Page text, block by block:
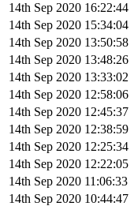
14th Sep 2020 16:22:44
14th Sep 2020 15:34:04
14th Sep 2020 13:50:58
14th Sep 2020 13:48:26
14th Sep 2020 13:33:02
14th Sep 2020 12:58:06
14th Sep 2020 12:45:37
14th Sep 2020 12:38:59
14th Sep 2020 12:25:34
14th Sep 2020 12:22:05
14th Sep 2020 11:06:33
14th Sep 2020 10:44:47